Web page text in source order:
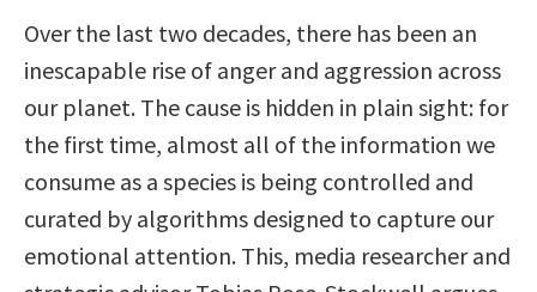
Over the last two decades, there has been an
inescapable rise of anger and aggression across
our planet. The cause is hidden in plain sight: for
the first time, almost all of the information we
consume as a species is being controlled and
curated by algorithms designed to capture our
emotional attention. This, media researcher and